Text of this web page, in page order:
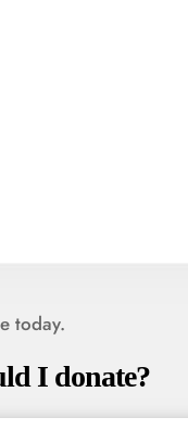
today.
I donate?